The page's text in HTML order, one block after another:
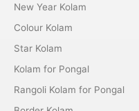
New Year Kolam
Colour Kolam
Star Kolam
Kolam for Pongal
Rangoli Kolam for Pongal